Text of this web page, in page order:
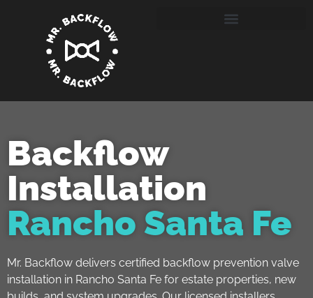
Backflow
Installation
Rancho Santa Fe
Mr. Backflow delivers certified backflow prevention valve
installation in Rancho Santa Fe for estate properties, new